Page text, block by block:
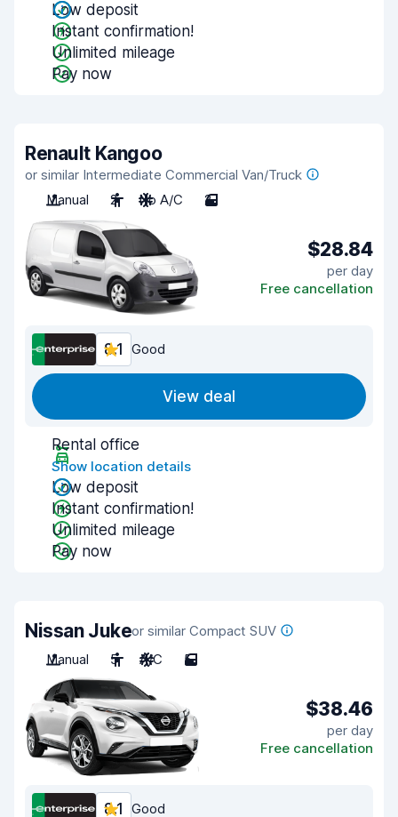
Low deposit
Instant confirmation!
Unlimited mileage
Pay now
Renault Kangoo
or similar Intermediate Commercial Van/Truck
Manual
2 No A/C 2
$28.84
per day
Free cancellation
8.1 Good
View deal
Rental office
Show location details
Low deposit
Instant confirmation!
Unlimited mileage
Pay now
Nissan Jukeor similar Compact SUV
Manual
5 A/C 5
$38.46
per day
Free cancellation
8.1 Good